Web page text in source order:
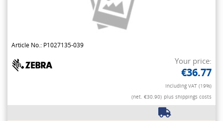
Article No.: P1027135-039
Your price:
€36.77
Including VAT (19%)
(net. €30.90) plus shippings costs